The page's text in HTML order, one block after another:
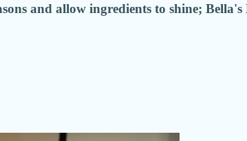
and allow ingredients to shine;